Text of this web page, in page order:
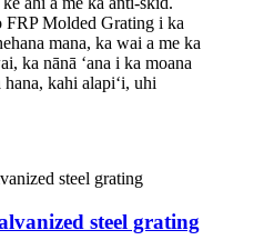
FRP Molded Grating i ka
mana, ka wai a me ka
ka nānā ʻana i ka moana
hana, kahi alapiʻi, uhi
steel grating